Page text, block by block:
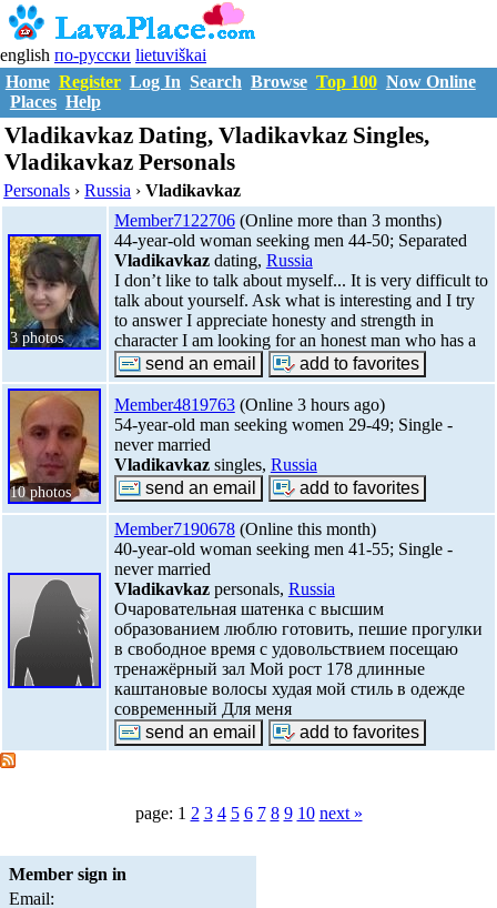
english по-русски lietuviškai
Home Register Log In Search Browse Top 100 Now Online
Places Help
Vladikavkaz Dating, Vladikavkaz Singles,
Vladikavkaz Personals
Personals ›Russia ›Vladikavkaz
3 photos
Member7122706(Online more than 3 months)
44-year-old woman seeking men 44-50; Separated
Vladikavkazdating, Russia
I don’t like to talk about myself... It is very difficult to
talk about yourself. Ask what is interesting and I try
to answer I appreciate honesty and strength in
character I am looking for an honest man who has a
10 photos
Member4819763(Online 3 hours ago)
54-year-old man seeking women 29-49; Single -
never married
Vladikavkazsingles, Russia
Member7190678(Online this month)
40-year-old woman seeking men 41-55; Single -
never married
Vladikavkazpersonals, Russia
Очаровательная шатенка с высшим
образованием люблю готовить, пешие прогулки
в свободное время с удовольствием посещаю
тренажёрный зал Мой рост 178 длинные
каштановые волосы худая мой стиль в одежде
современный Для меня
page: 1 2 3 4 5 6 7 8 9 10 next »
Member sign in
Email: